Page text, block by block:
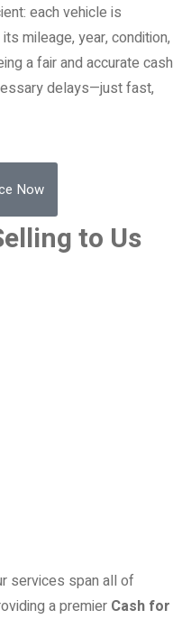
each vehicle is
mileage, year, condition,
a fair and accurate cash
delays—just fast,
Now
to Us
services span all of
a premier Cash for